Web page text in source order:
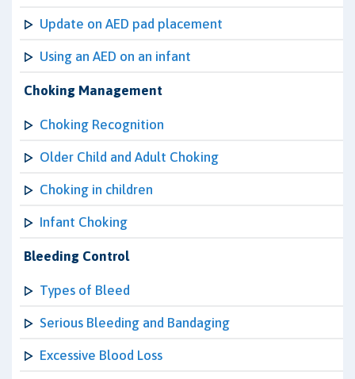
Update on AED pad placement
Using an AED on an infant
Choking Management
Choking Recognition
Older Child and Adult Choking
Choking in children
Infant Choking
Bleeding Control
Types of Bleed
Serious Bleeding and Bandaging
Excessive Blood Loss